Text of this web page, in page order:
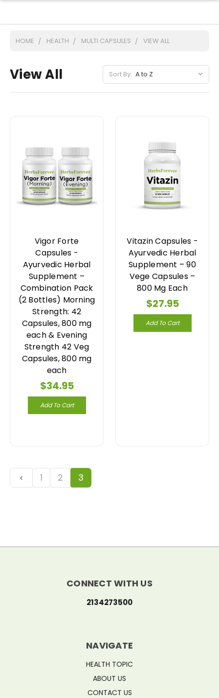
HOME HEALTH MULTI CAPSULES VIEW ALL
View All Sort By:
Vigor Forte
Capsules -
Ayurvedic Herbal
Supplement –
Combination Pack
(2 Bottles) Morning
Strength: 42
Capsules, 800 mg
each & Evening
Strength 42 Veg
Capsules, 800 mg
each
$34.95
Add To Cart
Vitazin Capsules -
Ayurvedic Herbal
Supplement – 90
Vege Capsules –
800 Mg Each
$27.95
Add To Cart
1 2 3
CONNECT WITH US
2134273500
NAVIGATE
HEALTH TOPIC
ABOUT US
CONTACT US